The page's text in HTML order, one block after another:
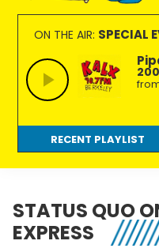
KALX
90.7FM
Berkeley
Ordinary
people
making
extraordinary
radio.
ON THE AIR: SPECIAL
RECENT PLAYLIST
STATUS QUO
EXPRESS